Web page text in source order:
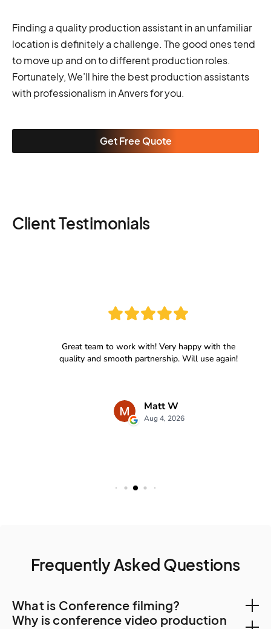
Finding a quality production assistant in an unfamiliar
location is definitely a challenge. The good ones tend
to move up and on to different production roles.
Fortunately, We’ll hire the best production assistants
with professionalism in Anvers for you.
Get Free Quote
Client Testimonials
Frequently Asked Questions
What is Conference filming?
Why is conference video production